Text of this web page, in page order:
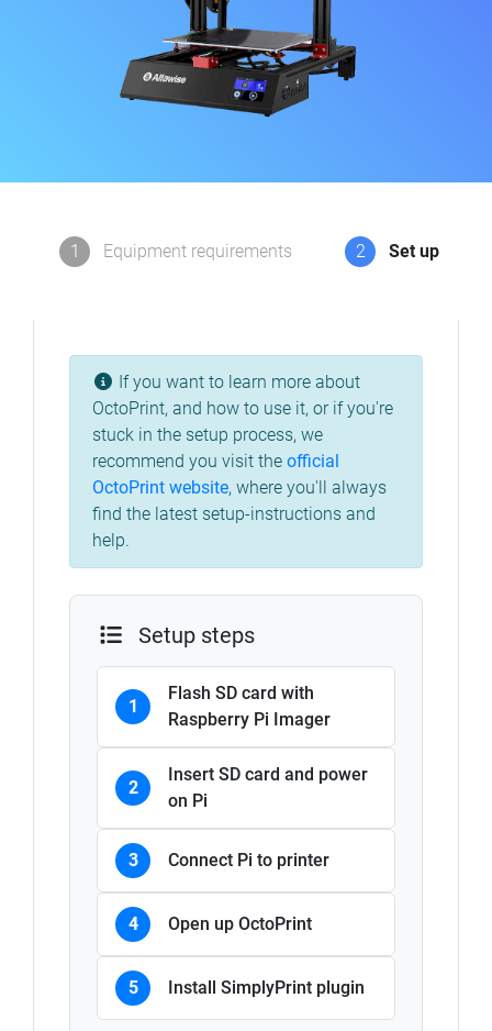
1 Equipment requirements 2 Set up
If you want to learn more about
OctoPrint, and how to use it, or if you're
stuck in the setup process, we
recommend you visit the official
OctoPrint website, where you'll always
find the latest setup-instructions and
help.
Setup steps
1
Flash SD card with
Raspberry Pi Imager
2
Insert SD card and power
on Pi
3 Connect Pi to printer
4 Open up OctoPrint
5 Install SimplyPrint plugin